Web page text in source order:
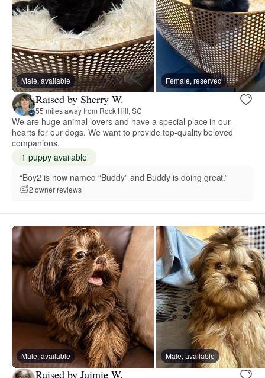
Male, available Female, reserved
Raised by Sherry W.
55 miles away from Rock Hill, SC
We are huge animal lovers and have a special place in our
hearts for our dogs. We want to provide top-quality beloved
companions.
1 puppy available
“Boy2 is now named “Buddy” and Buddy is doing great.”
2 owner reviews
Male, available Male, available
Raised by Jaimie W.